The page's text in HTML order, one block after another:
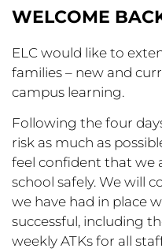
WELCOME
ELC would like to
families – new and
campus learning.
Following the four
risk as much as
feel confident that we
school safely. We will
we have had in place
successful, including
weekly ATKs for all